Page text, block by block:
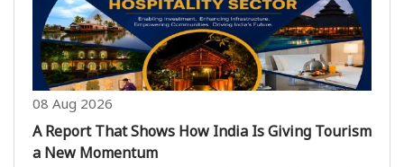
08 Aug 2026
A Report That Shows How India Is Giving Tourism
a New Momentum